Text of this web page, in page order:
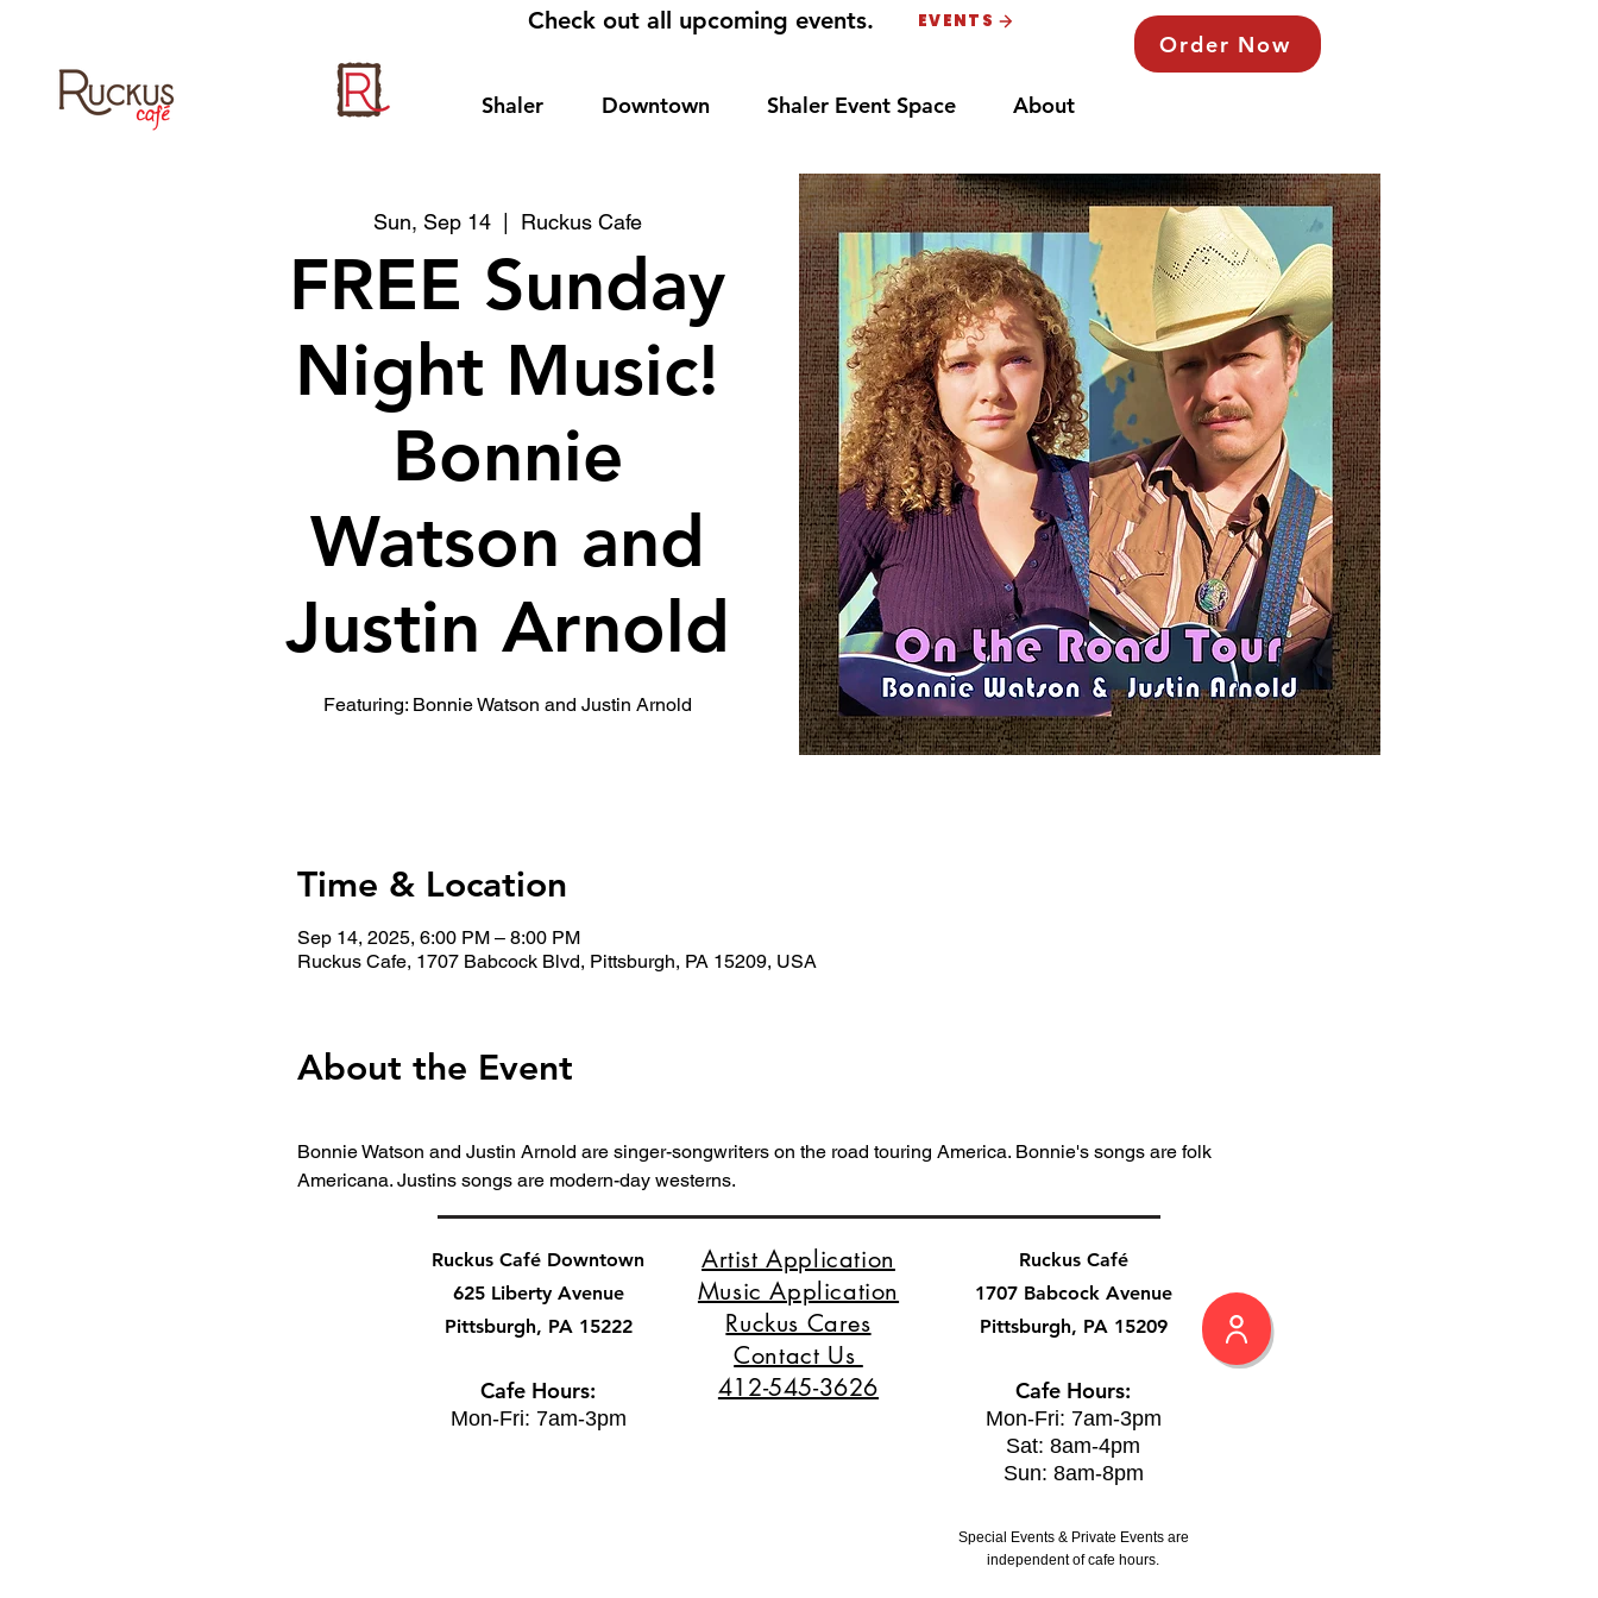
Check out all upcoming events. EVENTS
Order Now
Shaler Downtown Shaler Event Space About
Sun, Sep 14
  |
Ruckus Cafe
FREE Sunday
Night Music!
Bonnie
Watson and
Justin Arnold
Featuring: Bonnie Watson and Justin Arnold
Time & Location
Sep 14, 2025, 6:00 PM – 8:00 PM
Ruckus Cafe, 1707 Babcock Blvd, Pittsburgh, PA 15209, USA
About the Event
Bonnie Watson and Justin Arnold are singer-songwriters on the road touring America. Bonnie's songs are folk
Americana. Justins songs are modern-day westerns.
Ruckus Café Downtown
625 Liberty Avenue
Pittsburgh, PA 15222
Cafe Hours:
Mon-Fri: 7am-3pm
Artist Application
Music Application
Ruckus Cares
Contact Us
412-545-3626
Ruckus Café
1707 Babcock Avenue
Pittsburgh, PA 15209
Cafe Hours:
Mon-Fri: 7am-3pm
Sat: 8am-4pm
Sun: 8am-8pm
Special Events & Private Events are
independent of cafe hours.